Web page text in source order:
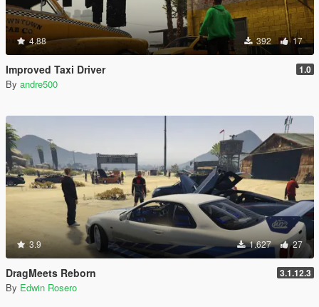
4.88 392 17
Improved Taxi Driver 1.0
By andre500
3.9 1.627 27
DragMeets Reborn 3.1.12.3
By Edwin Rosero